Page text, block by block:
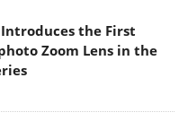
Introduces the First
Zoom Lens in the